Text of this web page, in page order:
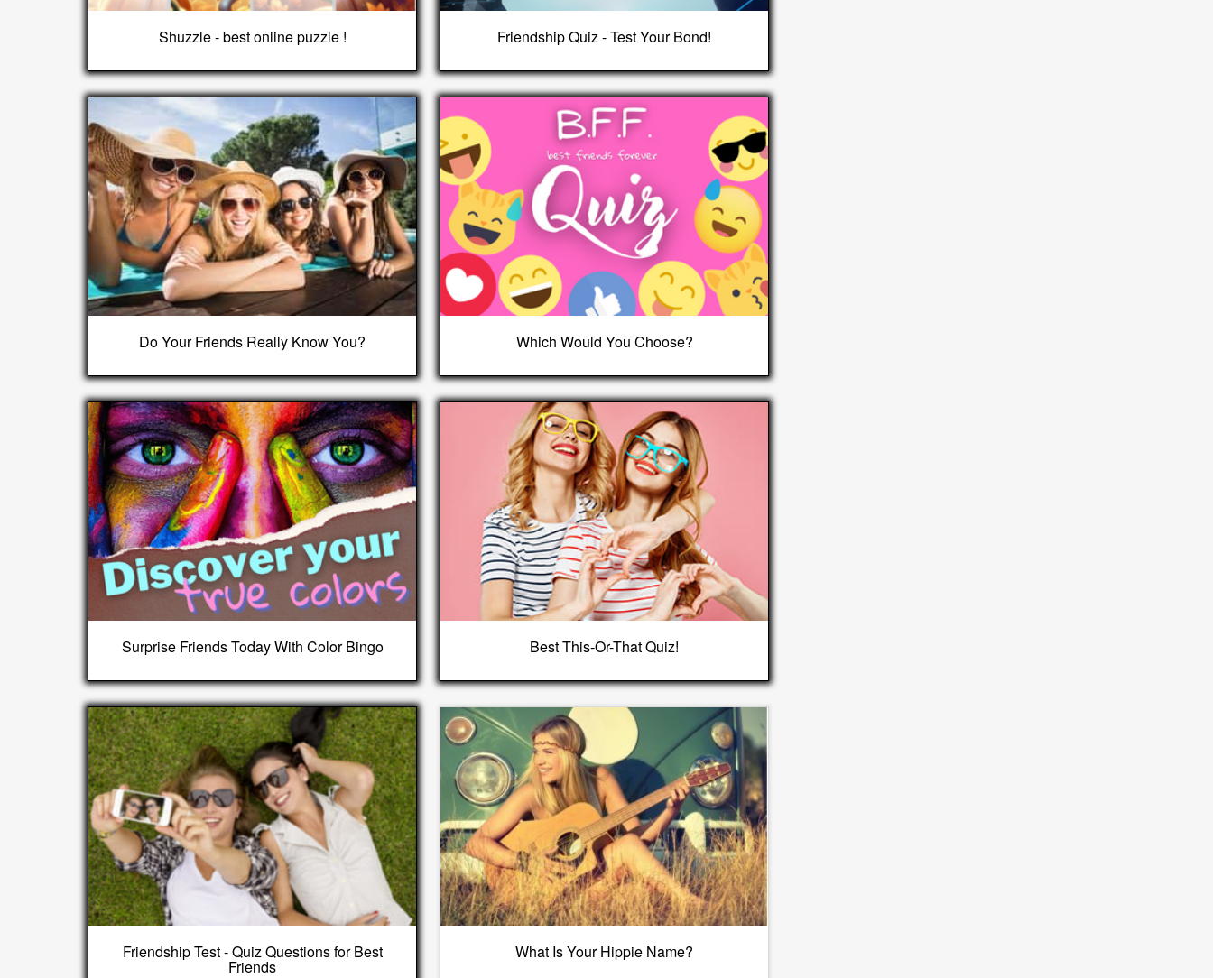
Shuzzle - best online puzzle ! Friendship Quiz - Test Your Bond!
Do Your Friends Really Know You? Which Would You Choose?
Surprise Friends Today With Color Bingo Best This-Or-That Quiz!
Friendship Test - Quiz Questions for Best
Friends
What Is Your Hippie Name?